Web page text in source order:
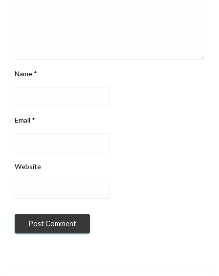
Name *
Email *
Website